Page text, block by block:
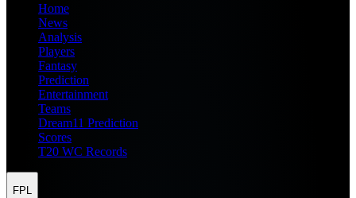
Home
News
Analysis
Players
Fantasy
Prediction
Entertainment
Teams
Dream11 Prediction
Scores
T20 WC Records
FPL